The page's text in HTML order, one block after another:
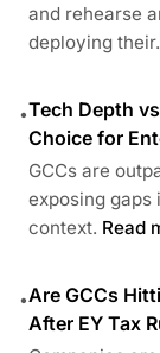
and rehearse
deploying
•Tech Depth
Choice for
GCCs are
exposing gaps
context. Read
•Are GCCs
After EY Tax